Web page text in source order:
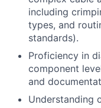
including
types, and
standards).
Proficiency in
component
and
Understanding